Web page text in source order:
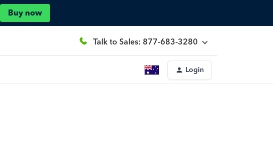
Buy now
Talk to Sales: 877-683-3280
Login